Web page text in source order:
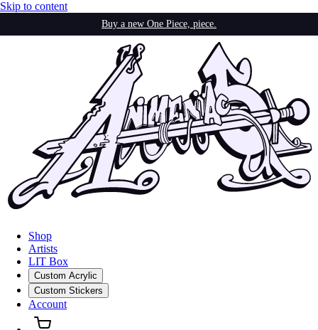
Skip to content
Buy a new One Piece, piece.
Shop
Artists
LIT Box
Custom Acrylic
Custom Stickers
Account